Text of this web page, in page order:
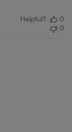
Helpful?
0
0